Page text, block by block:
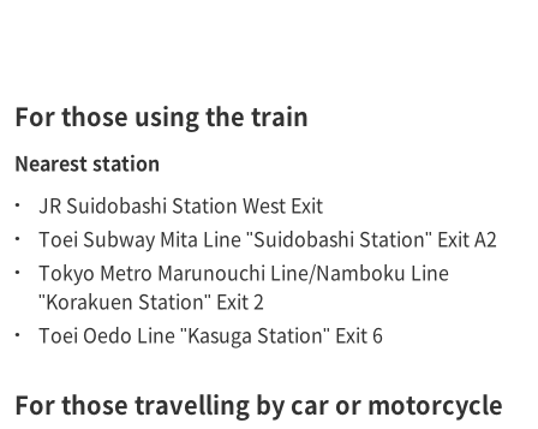
For those using the train
Nearest station
JR Suidobashi Station West Exit
Toei Subway Mita Line "Suidobashi Station" Exit A2
Tokyo Metro Marunouchi Line/Namboku Line
"Korakuen Station" Exit 2
Toei Oedo Line "Kasuga Station" Exit 6
For those travelling by car or motorcycle